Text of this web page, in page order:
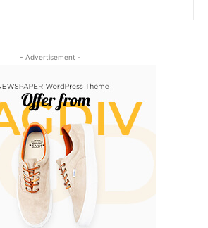
- Advertisement -